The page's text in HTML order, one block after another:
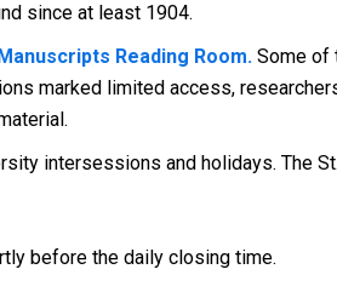
since at least 1904.
Reading Room. Some of
marked limited access,
intersessions and holidays. The
before the daily closing time.